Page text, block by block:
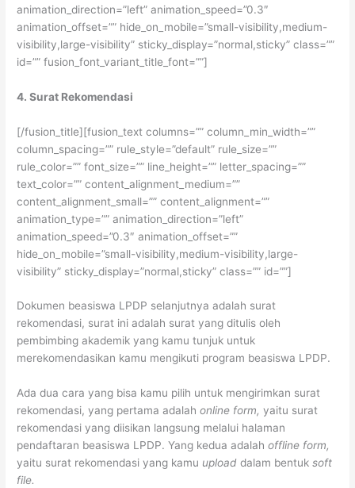
animation_direction=”left” animation_speed=”0.3″
animation_offset=”” hide_on_mobile=”small-visibility,medium-
visibility,large-visibility” sticky_display=”normal,sticky” class=””
id=”” fusion_font_variant_title_font=””]
4. Surat Rekomendasi
[/fusion_title][fusion_text columns=”” column_min_width=””
column_spacing=”” rule_style=”default” rule_size=””
rule_color=”” font_size=”” line_height=”” letter_spacing=””
text_color=”” content_alignment_medium=””
content_alignment_small=”” content_alignment=””
animation_type=”” animation_direction=”left”
animation_speed=”0.3″ animation_offset=””
hide_on_mobile=”small-visibility,medium-visibility,large-
visibility” sticky_display=”normal,sticky” class=”” id=””]
Dokumen beasiswa LPDP selanjutnya adalah surat
rekomendasi, surat ini adalah surat yang ditulis oleh
pembimbing akademik yang kamu tunjuk untuk
merekomendasikan kamu mengikuti program beasiswa LPDP.
Ada dua cara yang bisa kamu pilih untuk mengirimkan surat
rekomendasi, yang pertama adalahonline form,yaitu surat
rekomendasi yang diisikan langsung melalui halaman
pendaftaran beasiswa LPDP. Yang kedua adalahoffline form,
yaitu surat rekomendasi yang kamu upload dalam bentuksoft
file.